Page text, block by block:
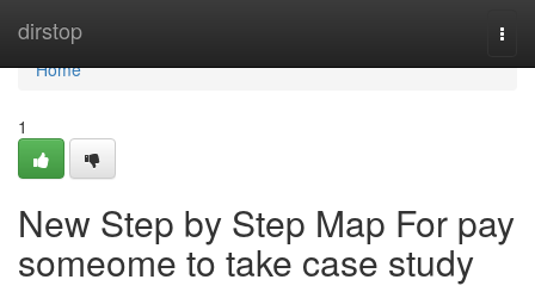
dirstop
Home
Home
1
New Step by Step Map For pay
someome to take case study